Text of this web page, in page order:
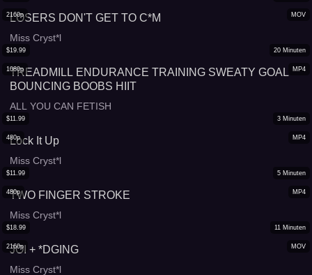
MOV
2160p
LOSERS DON'T GET TO C*M
Miss Cryst*l
MP4
1080p
$19.99 20 Minuten
TREADMILL ENDURANCE TRAINING SWEATY GOAL
BOUNCING BOOBS HIIT
ALL YOU CAN FETISH
MP4
480p
$11.99 3 Minuten
Lock It Up
Miss Cryst*l
MP4
480p
$11.99 5 Minuten
TWO FINGER STROKE
Miss Cryst*l
MOV
2160p
$18.99 11 Minuten
JOI + *DGING
Miss Cryst*l